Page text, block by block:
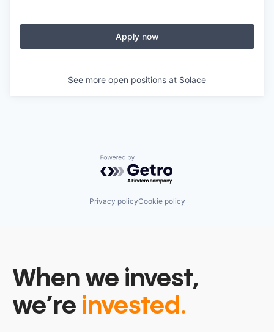
Apply now
See more open positions at Solace
Powered by Getro.com
Privacy policyCookie policy
When we invest,
we’re invested.